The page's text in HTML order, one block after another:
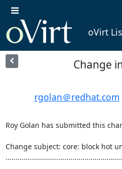
oVirt
Change
rgolan＠redhat.com
Roy Golan has submitted this
Change subject: core: block hot